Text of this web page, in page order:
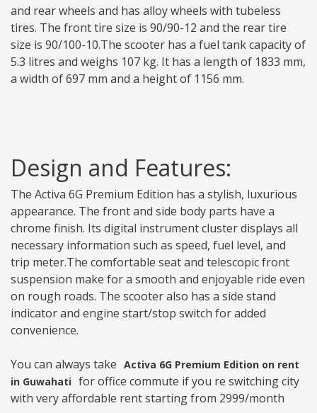
and rear wheels and has alloy wheels with tubeless
tires. The front tire size is 90/90-12 and the rear tire
size is 90/100-10.The scooter has a fuel tank capacity of
5.3 litres and weighs 107 kg. It has a length of 1833 mm,
a width of 697 mm and a height of 1156 mm.
Design and Features:
The Activa 6G Premium Edition has a stylish, luxurious
appearance. The front and side body parts have a
chrome finish. Its digital instrument cluster displays all
necessary information such as speed, fuel level, and
trip meter.The comfortable seat and telescopic front
suspension make for a smooth and enjoyable ride even
on rough roads. The scooter also has a side stand
indicator and engine start/stop switch for added
convenience.
You can always take Activa 6G Premium Edition on rent
in Guwahati for office commute if you re switching city
with very affordable rent starting from 2999/month